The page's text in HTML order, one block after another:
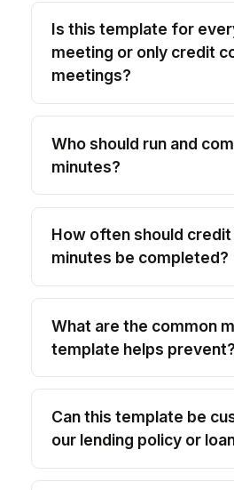
Is this template for
meeting or only credit
meetings?
Who should run and
minutes?
How often should
minutes be completed?
What are the common
template helps prevent?
Can this template be
our lending policy or